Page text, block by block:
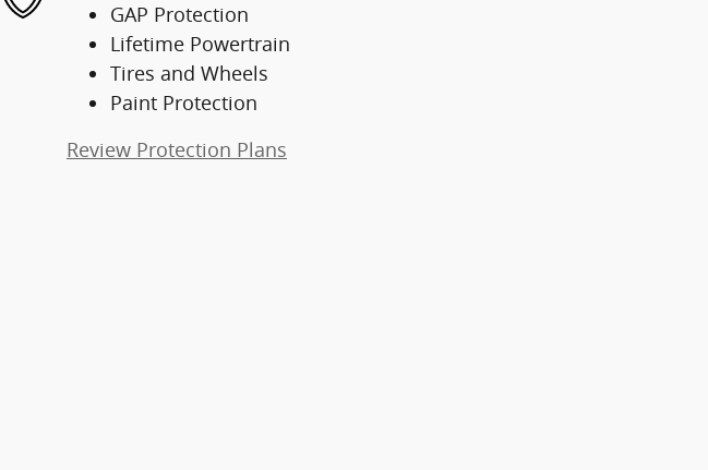
GAP Protection
Lifetime Powertrain
Tires and Wheels
Paint Protection
Review Protection Plans